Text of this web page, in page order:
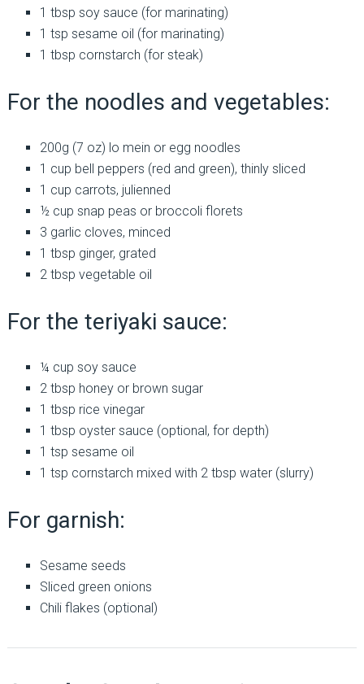
1 tbsp soy sauce (for marinating)
1 tsp sesame oil (for marinating)
1 tbsp cornstarch (for steak)
For the noodles and vegetables:
200g (7 oz) lo mein or egg noodles
1 cup bell peppers (red and green), thinly sliced
1 cup carrots, julienned
½ cup snap peas or broccoli florets
3 garlic cloves, minced
1 tbsp ginger, grated
2 tbsp vegetable oil
For the teriyaki sauce:
¼ cup soy sauce
2 tbsp honey or brown sugar
1 tbsp rice vinegar
1 tbsp oyster sauce (optional, for depth)
1 tsp sesame oil
1 tsp cornstarch mixed with 2 tbsp water (slurry)
For garnish:
Sesame seeds
Sliced green onions
Chili flakes (optional)